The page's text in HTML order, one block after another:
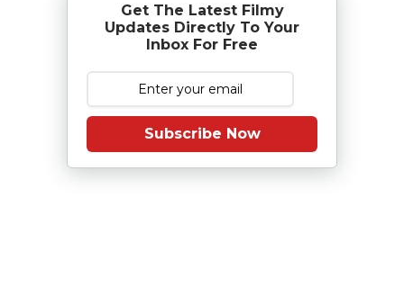
Get The Latest Filmy
Updates Directly To Your
Inbox For Free
Subscribe Now